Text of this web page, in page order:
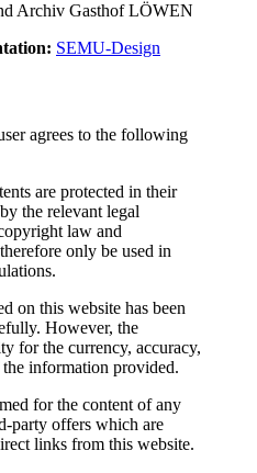
Archiv Gasthof LÖWEN
SEMU-Design
agrees to the following
are protected in their
the relevant legal
law and
only be used in
on this website has been
However, the
for the currency, accuracy,
information provided.
for the content of any
party offers which are
links from this website.